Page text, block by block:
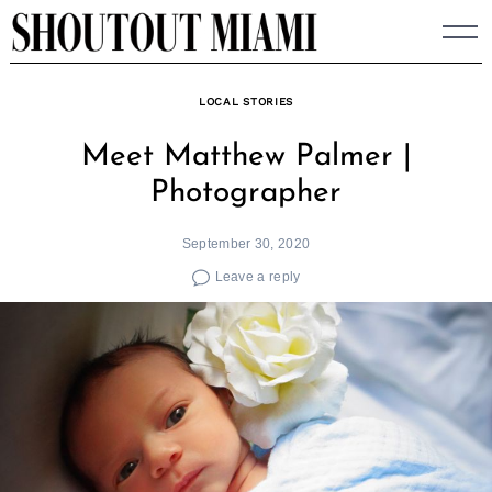
Skip
to
LOCAL STORIES
Meet Matthew Palmer |
Photographer
September 30, 2020
Leave a reply